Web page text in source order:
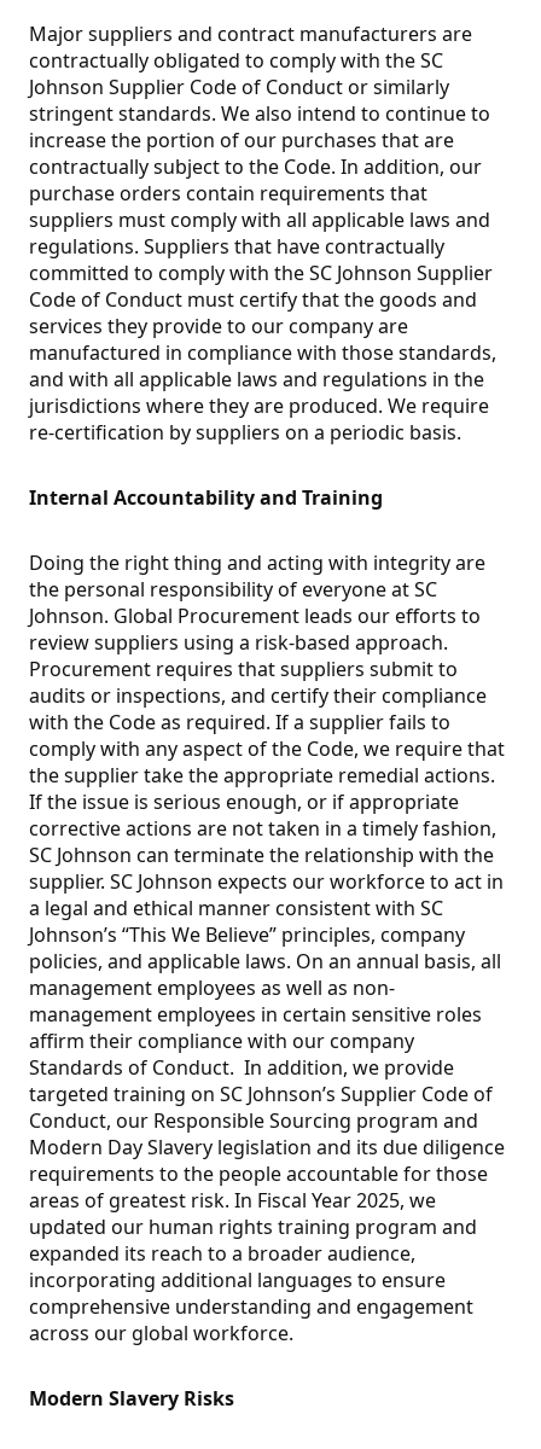
Major suppliers and contract manufacturers are
contractually obligated to comply with the SC
Johnson Supplier Code of Conduct or similarly
stringent standards. We also intend to continue to
increase the portion of our purchases that are
contractually subject to the Code. In addition, our
purchase orders contain requirements that
suppliers must comply with all applicable laws and
regulations. Suppliers that have contractually
committed to comply with the SC Johnson Supplier
Code of Conduct must certify that the goods and
services they provide to our company are
manufactured in compliance with those standards,
and with all applicable laws and regulations in the
jurisdictions where they are produced. We require
re-certification by suppliers on a periodic basis.
Internal Accountability and Training
Doing the right thing and acting with integrity are
the personal responsibility of everyone at SC
Johnson. Global Procurement leads our efforts to
review suppliers using a risk-based approach.
Procurement requires that suppliers submit to
audits or inspections, and certify their compliance
with the Code as required. If a supplier fails to
comply with any aspect of the Code, we require that
the supplier take the appropriate remedial actions.
If the issue is serious enough, or if appropriate
corrective actions are not taken in a timely fashion,
SC Johnson can terminate the relationship with the
supplier. SC Johnson expects our workforce to act in
a legal and ethical manner consistent with SC
Johnson’s “This We Believe” principles, company
policies, and applicable laws. On an annual basis, all
management employees as well as non-
management employees in certain sensitive roles
affirm their compliance with our company
Standards of Conduct. In addition, we provide
targeted training on SC Johnson’s Supplier Code of
Conduct, our Responsible Sourcing program and
Modern Day Slavery legislation and its due diligence
requirements to the people accountable for those
areas of greatest risk. In Fiscal Year 2025, we
updated our human rights training program and
expanded its reach to a broader audience,
incorporating additional languages to ensure
comprehensive understanding and engagement
across our global workforce.
Modern Slavery Risks